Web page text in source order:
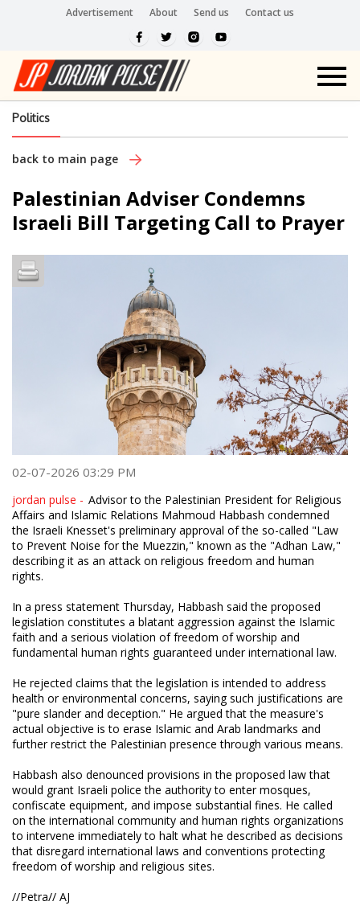
Advertisement About Send us Contact us
Politics
back to main page
Palestinian Adviser Condemns
Israeli Bill Targeting Call to Prayer
02-07-2026 03:29 PM
jordan pulse - Advisor to the Palestinian President for Religious
Affairs and Islamic Relations Mahmoud Habbash condemned
the Israeli Knesset's preliminary approval of the so-called "Law
to Prevent Noise for the Muezzin," known as the "Adhan Law,"
describing it as an attack on religious freedom and human
rights.
In a press statement Thursday, Habbash said the proposed
legislation constitutes a blatant aggression against the Islamic
faith and a serious violation of freedom of worship and
fundamental human rights guaranteed under international law.
He rejected claims that the legislation is intended to address
health or environmental concerns, saying such justifications are
"pure slander and deception." He argued that the measure's
actual objective is to erase Islamic and Arab landmarks and
further restrict the Palestinian presence through various means.
Habbash also denounced provisions in the proposed law that
would grant Israeli police the authority to enter mosques,
confiscate equipment, and impose substantial fines. He called
on the international community and human rights organizations
to intervene immediately to halt what he described as decisions
that disregard international laws and conventions protecting
freedom of worship and religious sites.
//Petra// AJ